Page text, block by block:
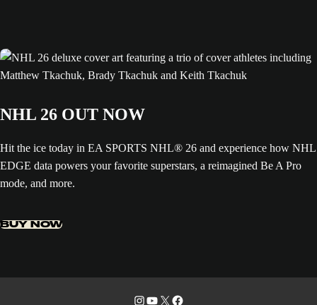
NHL 26 OUT NOW
Hit the ice today in EA SPORTS NHL® 26 and experience how NHL
EDGE data powers your favorite superstars, a reimagined Be A Pro
mode, and more.
BUY NOW